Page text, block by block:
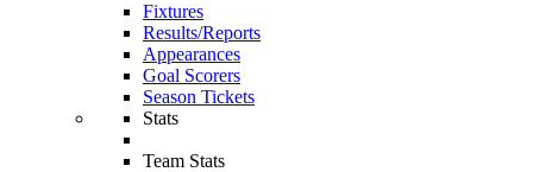
Fixtures
Results/Reports
Appearances
Goal Scorers
Season Tickets
Stats
Team Stats